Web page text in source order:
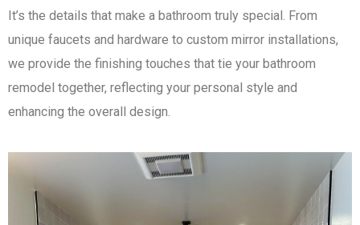
It’s the details that make a bathroom truly special. From
unique faucets and hardware to custom mirror installations,
we provide the finishing touches that tie your bathroom
remodel together, reflecting your personal style and
enhancing the overall design.